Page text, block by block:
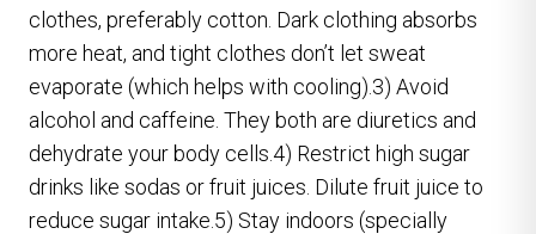
clothes, preferably cotton. Dark clothing absorbs
more heat, and tight clothes don’t let sweat
evaporate (which helps with cooling).3) Avoid
alcohol and caffeine. They both are diuretics and
dehydrate your body cells.4) Restrict high sugar
drinks like sodas or fruit juices. Dilute fruit juice to
reduce sugar intake.5) Stay indoors (specially